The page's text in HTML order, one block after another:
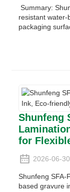
Summary:
resistant
packaging
Shunfeng
for
2026-06-30
Shunfeng SFA-
based gravure